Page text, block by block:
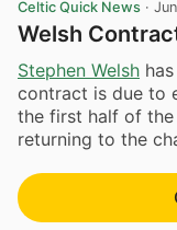
Celtic Quick News ·
Welsh
Stephen Welsh
contract is due to
the first half of the
returning to the